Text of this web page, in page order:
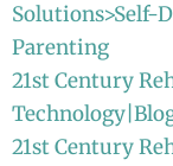
Solutions>Self-
Parenting
21st Century
21st Century